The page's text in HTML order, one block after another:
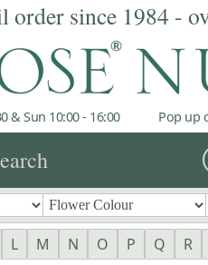
order since 1984 -
& Sun 10:00 - 16:00 Pop up
L M N O P Q R